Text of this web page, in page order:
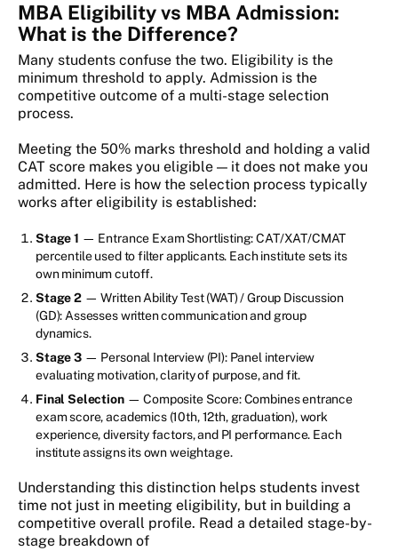
MBA Eligibility vs MBA Admission:
What is the Difference?
Many students confuse the two. Eligibility is the
minimum threshold to apply. Admission is the
competitive outcome of a multi-stage selection
process.
Meeting the 50% marks threshold and holding a valid
CAT score makes you eligible — it does not make you
admitted. Here is how the selection process typically
works after eligibility is established:
Stage 1 — Entrance Exam Shortlisting: CAT/XAT/CMAT
percentile used to filter applicants. Each institute sets its
own minimum cutoff.
Stage 2— Written Ability Test (WAT) / Group Discussion
(GD): Assesses written communication and group
dynamics.
Stage 3— Personal Interview (PI): Panel interview
evaluating motivation, clarity of purpose, and fit.
Final Selection— Composite Score: Combines entrance
exam score, academics (10th, 12th, graduation), work
experience, diversity factors, and PI performance. Each
institute assigns its own weightage.
Understanding this distinction helps students invest
time not just in meeting eligibility, but in building a
competitive overall profile. Read a detailed stage-by-
stage breakdown of